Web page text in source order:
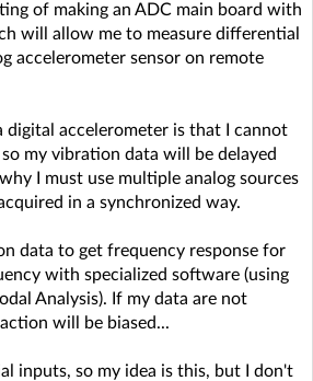
Classic layout
of making an ADC main board with
will allow me to measure differential
accelerometer sensor on remote
digital accelerometer is that I cannot
my vibration data will be delayed
I must use multiple analog sources
in a synchronized way.
data to get frequency response for
with specialized software (using
Analysis). If my data are not
will be biased...
inputs, so my idea is this, but I don't